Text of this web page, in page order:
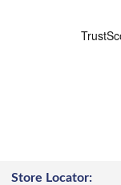
Store Locator: